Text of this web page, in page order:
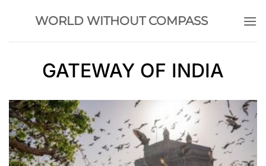
WORLD WITHOUT COMPASS
GATEWAY OF INDIA